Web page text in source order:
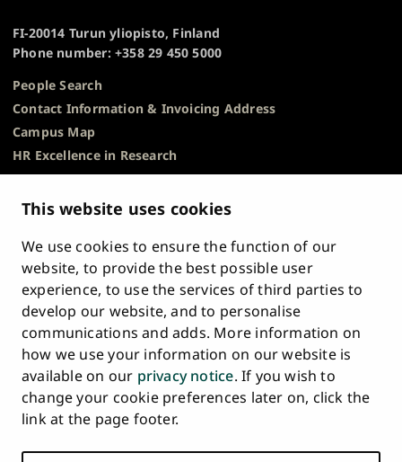
This website uses cookies
We use cookies to ensure the function of our
website, to provide the best possible user
experience, to use the services of third parties to
develop our website, and to personalise
communications and adds. More information on
how we use your information on our website is
available on our privacy notice. If you wish to
change your cookie preferences later on, click the
link at the page footer.
FI-20014 Turun yliopisto, Finland
Phone number: +358 29 450 5000
People Search
Contact Information & Invoicing Address
Campus Map
HR Excellence in Research
Privacy Notice
Description of Document Publicity & Information
Whistleblowing
Accessibility Statement
Feedback
Intranet & Online Tools
Cookie Settings
Main
navigation
at
HOME
University
of
on
University
of
on
University
Turku
on
University
Turku
on
University
of
on
University
on